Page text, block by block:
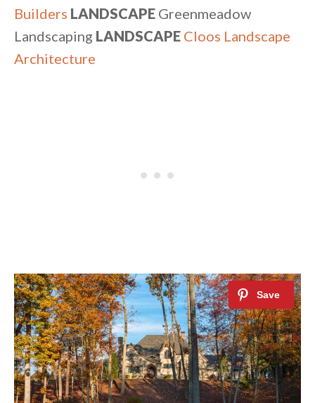
Builders LANDSCAPE Greenmeadow
Landscaping LANDSCAPE Cloos Landscape
Architecture